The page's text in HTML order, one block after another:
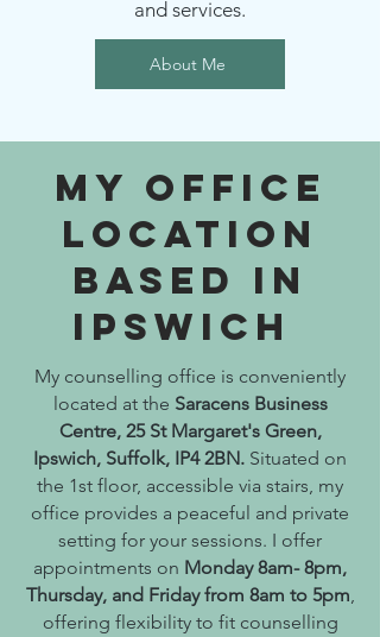
and services.
About Me
My Office
Location
Based In
Ipswich
My counselling office is conveniently
located at the Saracens Business
Centre, 25 St Margaret's Green,
Ipswich, Suffolk, IP4 2BN. Situated on
the 1st floor, accessible via stairs, my
office provides a peaceful and private
setting for your sessions. I offer
appointments on Monday 8am- 8pm,
Thursday, and Friday from 8am to 5pm,
offering flexibility to fit counselling